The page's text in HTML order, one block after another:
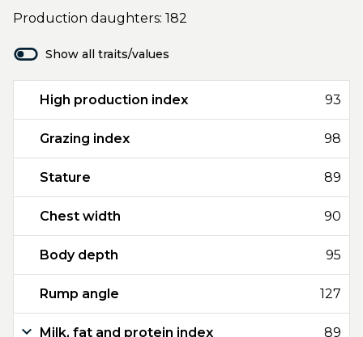
Production daughters: 182
Show all traits/values
High production index 93
Grazing index 98
Stature 89
Chest width 90
Body depth 95
Rump angle 127
Milk, fat and protein index 89